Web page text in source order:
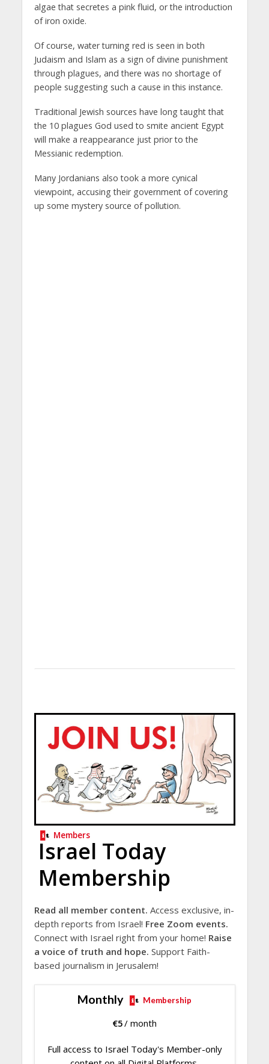
algae that secretes a pink fluid, or the introduction
of iron oxide.
Of course, water turning red is seen in both
Judaism and Islam as a sign of divine punishment
through plagues, and there was no shortage of
people suggesting such a cause in this instance.
Traditional Jewish sources have long taught that
the 10 plagues God used to smite ancient Egypt
will make a reappearance just prior to the
Messianic redemption.
Many Jordanians also took a more cynical
viewpoint, accusing their government of covering
up some mystery source of pollution.
Members
Israel Today
Membership
Read all member content. Access exclusive, in-
depth reports from Israel! Free Zoom events.
Connect with Israel right from your home! Raise
a voice of truth and hope. Support Faith-
based journalism in Jerusalem!
Monthly Membership
€5/ month
Full access to Israel Today's Member-only